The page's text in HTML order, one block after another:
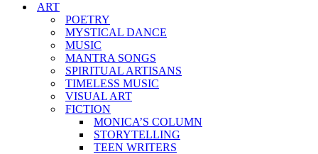
ART
POETRY
MYSTICAL DANCE
MUSIC
MANTRA SONGS
SPIRITUAL ARTISANS
TIMELESS MUSIC
VISUAL ART
FICTION
MONICA’S COLUMN
STORYTELLING
TEEN WRITERS